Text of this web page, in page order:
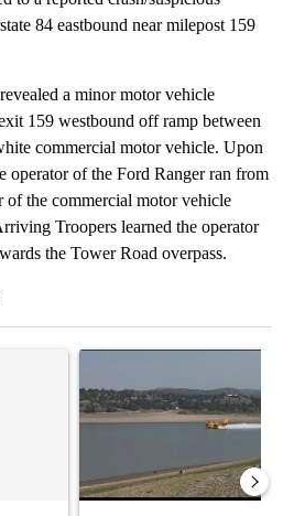
84 eastbound near milepost 159
a minor motor vehicle
159 westbound off ramp between
commercial motor vehicle. Upon
operator of the Ford Ranger ran from
of the commercial motor vehicle
Troopers learned the operator
the Tower Road overpass.